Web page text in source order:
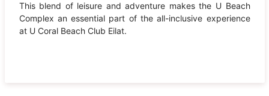
This blend of leisure and adventure makes the U Beach
Complex an essential part of the all-inclusive experience
at U Coral Beach Club Eilat.